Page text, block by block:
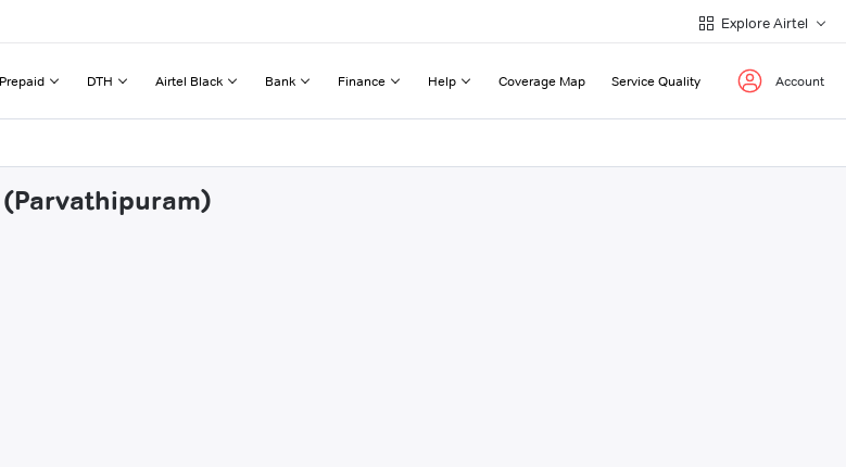
Explore Airtel
Prepaid DTH Airtel Black Bank Finance Help Coverage Map Service Quality Account